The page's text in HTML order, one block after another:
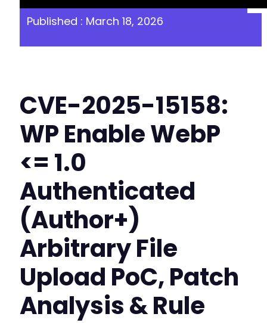
Published : March 18, 2026
CVE-2025-15158:
WP Enable WebP
<= 1.0
Authenticated
(Author+)
Arbitrary File
Upload PoC, Patch
Analysis & Rule